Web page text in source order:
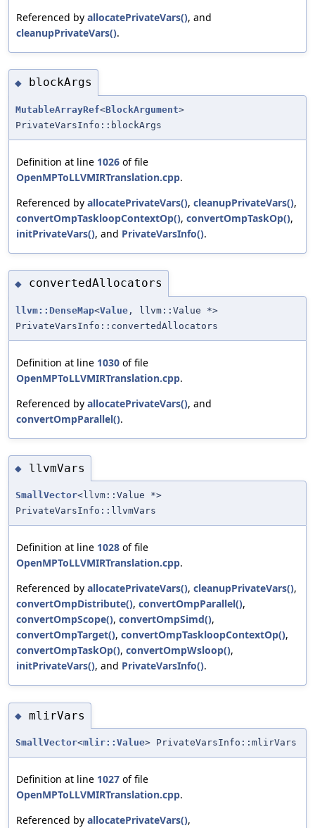
Referenced by allocatePrivateVars(), and
cleanupPrivateVars().
◆ blockArgs
MutableArrayRef<BlockArgument>
PrivateVarsInfo::blockArgs
Definition at line 1026 of file
OpenMPToLLVMIRTranslation.cpp.
Referenced by allocatePrivateVars(), cleanupPrivateVars(),
convertOmpTaskloopContextOp(), convertOmpTaskOp(),
initPrivateVars(), and PrivateVarsInfo().
◆ convertedAllocators
llvm::DenseMap<Value , llvm::Value *>
PrivateVarsInfo::convertedAllocators
Definition at line 1030 of file
OpenMPToLLVMIRTranslation.cpp.
Referenced by allocatePrivateVars(), and
convertOmpParallel().
◆ llvmVars
SmallVector<llvm::Value *>
PrivateVarsInfo::llvmVars
Definition at line 1028 of file
OpenMPToLLVMIRTranslation.cpp.
Referenced by allocatePrivateVars(), cleanupPrivateVars(),
convertOmpDistribute(), convertOmpParallel(),
convertOmpScope(), convertOmpSimd(),
convertOmpTarget(), convertOmpTaskloopContextOp(),
convertOmpTaskOp(), convertOmpWsloop(),
initPrivateVars(), and PrivateVarsInfo().
◆ mlirVars
SmallVector<mlir::Value> PrivateVarsInfo::mlirVars
Definition at line 1027 of file
OpenMPToLLVMIRTranslation.cpp.
Referenced by allocatePrivateVars(),